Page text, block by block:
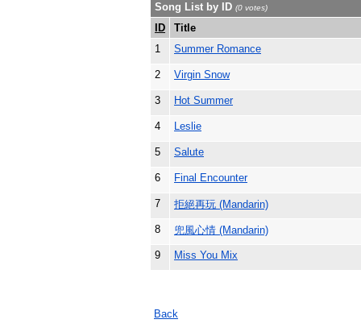
Song List by ID (0 votes)
ID
Title
1
Summer Romance
2 Virgin Snow
3 Hot Summer
4 Leslie
5 Salute
6 Final Encounter
7 拒絕再玩 (Mandarin)
8 兜風心情 (Mandarin)
9 Miss You Mix
Back